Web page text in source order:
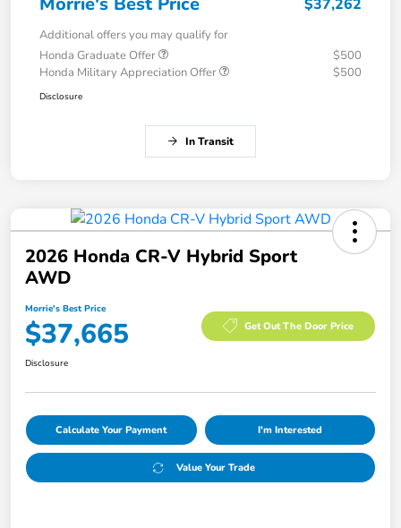
$37,262
Additional offers you may qualify for
Honda Graduate Offer
$500
Honda Military Appreciation Offer
$500
Disclosure
In Transit
2026 Honda CR-V Hybrid Sport
AWD
Morrie's Best Price
$37,665 Get Out The Door Price
Disclosure
Calculate Your Payment I'm Interested
Value Your Trade